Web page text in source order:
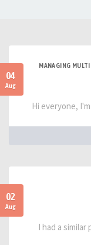
04
Aug
MANAGING
Hi everyone,
02
Aug
I had a